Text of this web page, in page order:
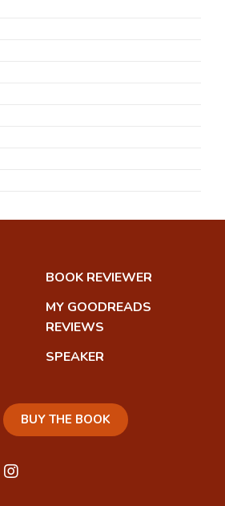
BOOK REVIEWER
MY GOODREADS
REVIEWS
SPEAKER
BUY THE BOOK